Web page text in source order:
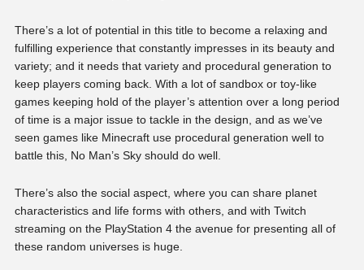
There’s a lot of potential in this title to become a relaxing and
fulfilling experience that constantly impresses in its beauty and
variety; and it needs that variety and procedural generation to
keep players coming back. With a lot of sandbox or toy-like
games keeping hold of the player’s attention over a long period
of time is a major issue to tackle in the design, and as we’ve
seen games like Minecraft use procedural generation well to
battle this, No Man’s Sky should do well.
There’s also the social aspect, where you can share planet
characteristics and life forms with others, and with Twitch
streaming on the PlayStation 4 the avenue for presenting all of
these random universes is huge.